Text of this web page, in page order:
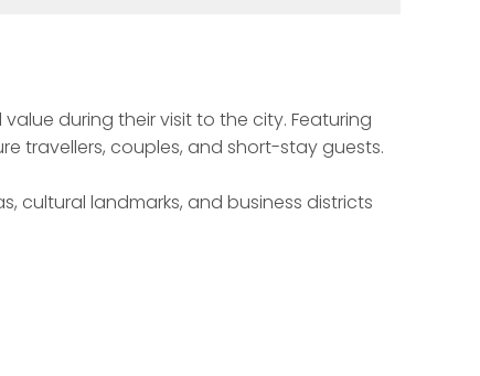
during their visit to the city. Featuring
travellers, couples, and short-stay guests.
cultural landmarks, and business districts